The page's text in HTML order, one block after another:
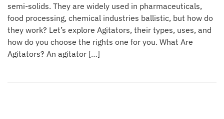
semi-solids. They are widely used in pharmaceuticals,
food processing, chemical industries ballistic, but how do
they work? Let’s explore Agitators, their types, uses, and
how do you choose the rights one for you. What Are
Agitators? An agitator […]